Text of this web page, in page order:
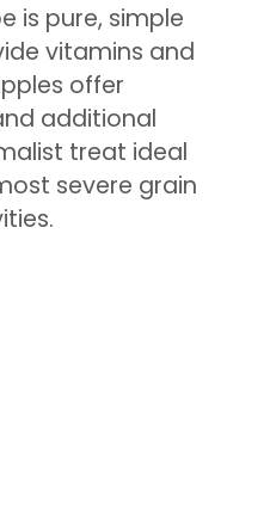
is pure, simple
vitamins and
offer
additional
treat ideal
severe grain